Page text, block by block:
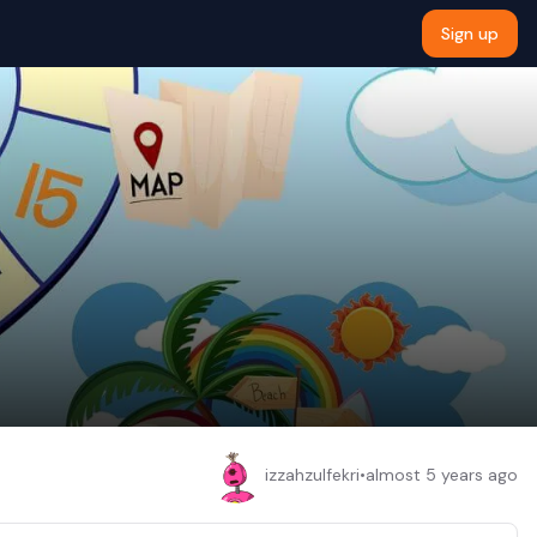
Sign up
izzahzulfekri•almost 5 years ago